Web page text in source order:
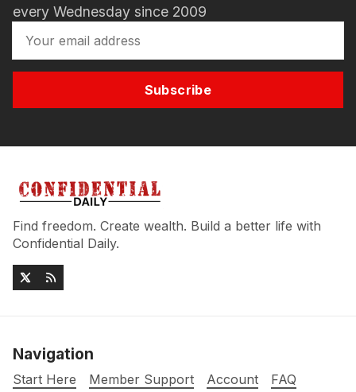
every Wednesday since 2009
Subscribe
Find freedom. Create wealth. Build a better life with
Confidential Daily.
Navigation
Start Here Member Support Account
FAQ